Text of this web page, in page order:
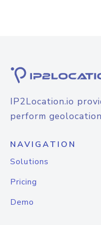
IP2Location.io
perform
NAVIGATION
Solutions
Pricing
Demo